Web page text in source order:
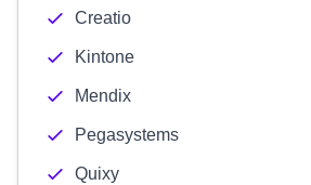
Creatio
Kintone
Mendix
Pegasystems
Quixy